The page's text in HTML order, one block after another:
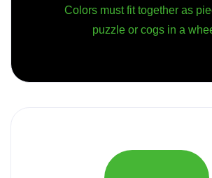
Colors must fit together as
puzzle or cogs in a